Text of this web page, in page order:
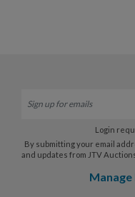
Login
By submitting your email
and updates from JTV
Manage